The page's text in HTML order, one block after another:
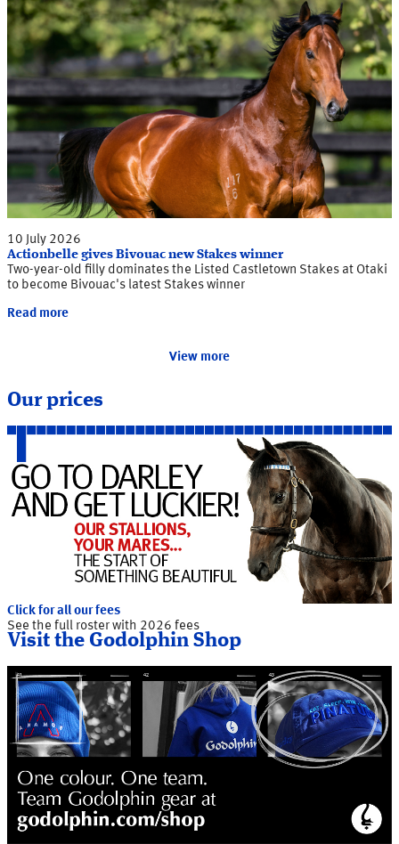
10 July 2026
Actionbelle gives Bivouac new Stakes winner
Two-year-old filly dominates the Listed Castletown Stakes at Otaki
to become Bivouac's latest Stakes winner
Read more
View more
Our prices
Click for all our fees
See the full roster with 2026 fees
Visit the Godolphin Shop